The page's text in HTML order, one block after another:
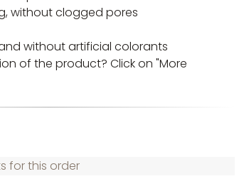
without clogged pores
without artificial colorants
of the product? Click on "More
for this order